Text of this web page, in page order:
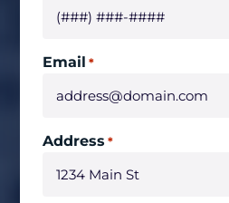
Email *
Address *